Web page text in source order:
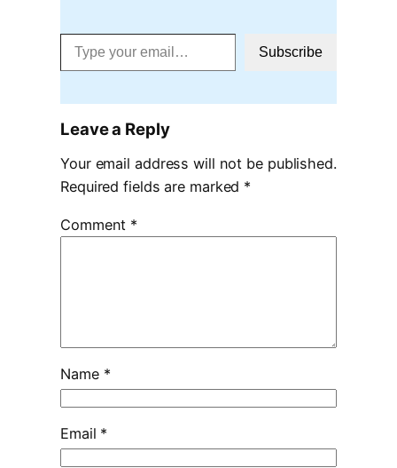
Type your email…
Subscribe
Leave a Reply
Your email address will not be published.
Required fields are marked *
Comment *
Name *
Email *